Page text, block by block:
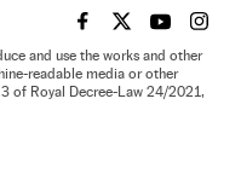
EL PAÍS IN ENGLISH
EL PAÍS INEL PAÍS IN
EL
and use the works and other
readable media or other
of Royal Decree-Law 24/2021,